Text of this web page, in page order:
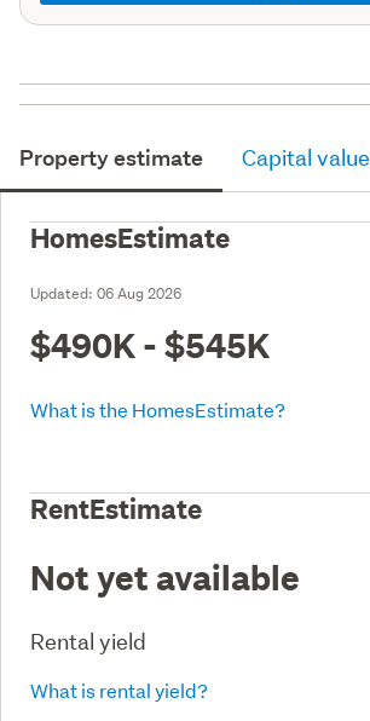
Property estimate Capital value
HomesEstimate
Updated: 06 Aug 2026
$490K - $545K
What is the HomesEstimate?
RentEstimate
Not yet available
Rental yield
What is rental yield?